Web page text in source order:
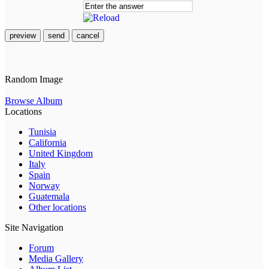
preview send cancel
Random Image
Browse Album
Locations
Tunisia
California
United Kingdom
Italy
Spain
Norway
Guatemala
Other locations
Site Navigation
Forum
Media Gallery